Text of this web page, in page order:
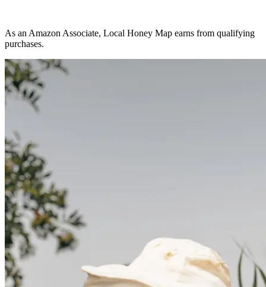
As an Amazon Associate, Local Honey Map earns from qualifying
purchases.